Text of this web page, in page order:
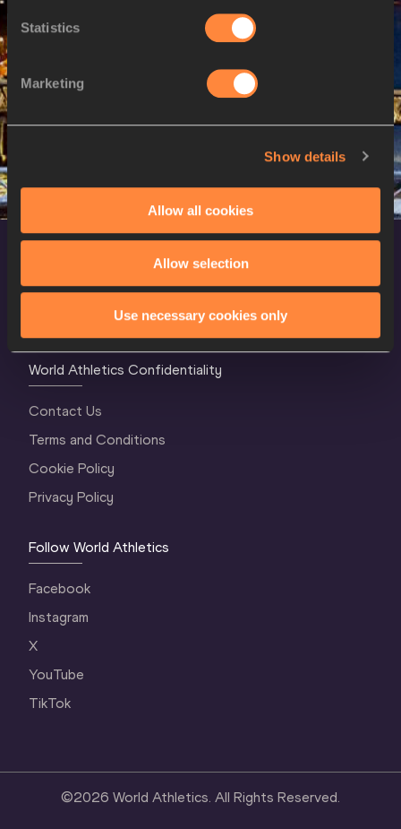
Statistics
Marketing
Show details
Allow all cookies
Allow selection
Use necessary cookies only
23 AUG 2023
World Athletics Confidentiality
Contact Us
Terms and Conditions
Cookie Policy
Privacy Policy
Follow World Athletics
Facebook
Instagram
X
YouTube
TikTok
©2026 World Athletics. All Rights Reserved.